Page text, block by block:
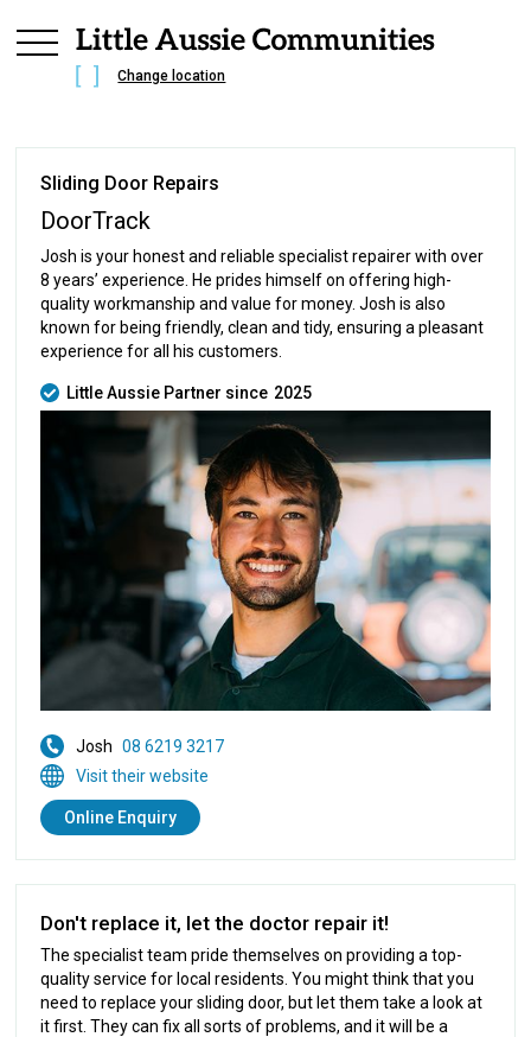
Change location
Sliding Door Repairs
DoorTrack
Josh is your honest and reliable specialist repairer with over
8 years’ experience. He prides himself on offering high-
quality workmanship and value for money. Josh is also
known for being friendly, clean and tidy, ensuring a pleasant
experience for all his customers.
Little Aussie Partner since 2025
Josh 08 6219 3217
Visit their website
Online Enquiry
Don't replace it, let the doctor repair it!
The specialist team pride themselves on providing a top-
quality service for local residents. You might think that you
need to replace your sliding door, but let them take a look at
it first. They can fix all sorts of problems, and it will be a